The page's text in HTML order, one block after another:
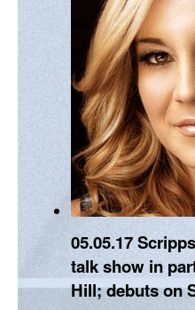
05.05.17
talk show in
Hill; debuts on